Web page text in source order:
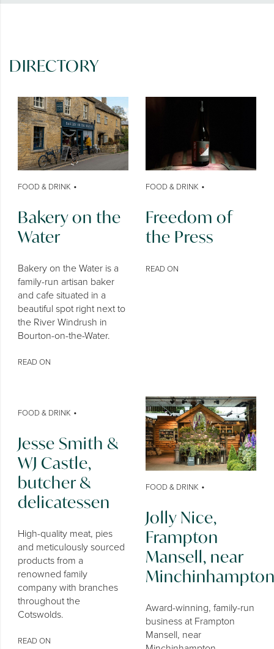
DIRECTORY
FOOD & DRINK •
Bakery on the
Water
Bakery on the Water is a
family-run artisan baker
and cafe situated in a
beautiful spot right next to
the River Windrush in
Bourton-on-the-Water.
READ ON
FOOD & DRINK •
Freedom of
the Press
READ ON
FOOD & DRINK •
Jesse Smith &
WJ Castle,
butcher &
delicatessen
High-quality meat, pies
and meticulously sourced
products from a
renowned family
company with branches
throughout the
Cotswolds.
READ ON
FOOD & DRINK •
Jolly Nice,
Frampton
Mansell, near
Award-winning, family-run
business at Frampton
Mansell, near